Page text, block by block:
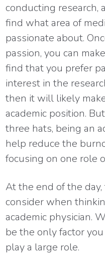
conducting research,
find what area of
passionate about.
passion, you can
find that you prefer
interest in the
then it will likely
academic position.
three hats, being an
help reduce the
focusing on one role
At the end of the
consider when
academic physician.
be the only factor
play a large role.